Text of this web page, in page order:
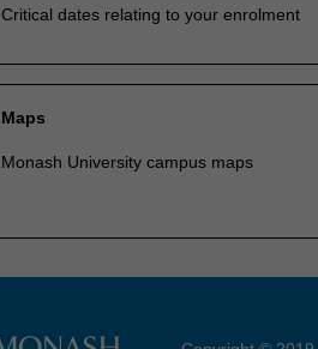
Critical dates relating to your enrolment
Maps
Monash University campus maps